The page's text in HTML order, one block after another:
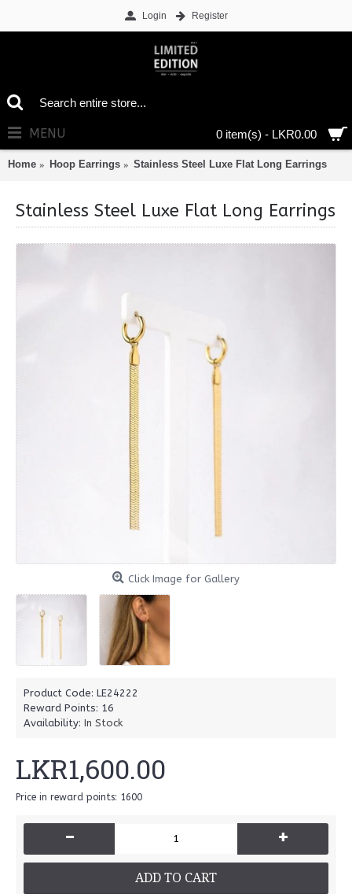
Login Register
0 item(s) - LKR0.00
MENU
Home Hoop Earrings Stainless Steel Luxe Flat Long Earrings
Stainless Steel Luxe Flat Long Earrings
Click Image for Gallery
Product Code: LE24222
Reward Points: 16
Availability: In Stock
LKR1,600.00
Price in reward points: 1600
- +
ADD TO CART